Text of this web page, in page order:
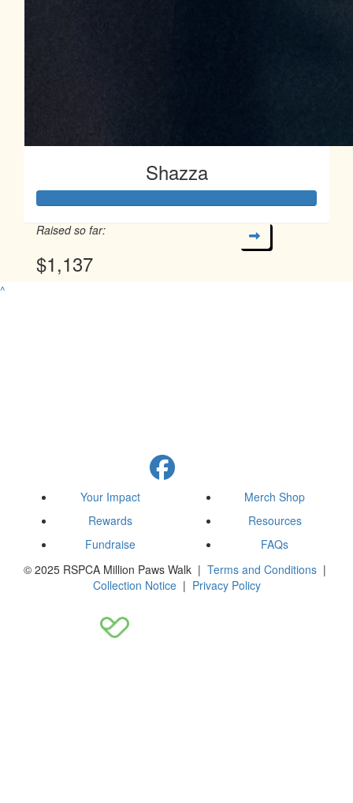
Shazza
Raised so far:
$1,137
^
Your Impact
Rewards
Fundraise
Merch Shop
Resources
FAQs
© 2025 RSPCA Million Paws Walk | Terms and Conditions |
Collection Notice| Privacy Policy